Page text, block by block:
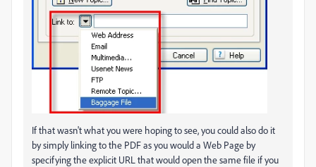
If that wasn't what you were hoping to see, you could also do it
by simply linking to the PDF as you would a Web Page by
specifying the explicit URL that would open the same file if you